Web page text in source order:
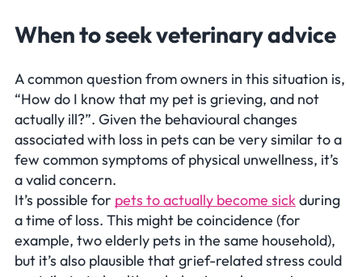
When to seek veterinary advice
A common question from owners in this situation is,
“How do I know that my pet is grieving, and not
actually ill?”. Given the behavioural changes
associated with loss in pets can be very similar to a
few common symptoms of physical unwellness, it’s
a valid concern.
It’s possible for pets to actually become sickduring
a time of loss. This might be coincidence (for
example, two elderly pets in the same household),
but it’s also plausible that grief-related stress could